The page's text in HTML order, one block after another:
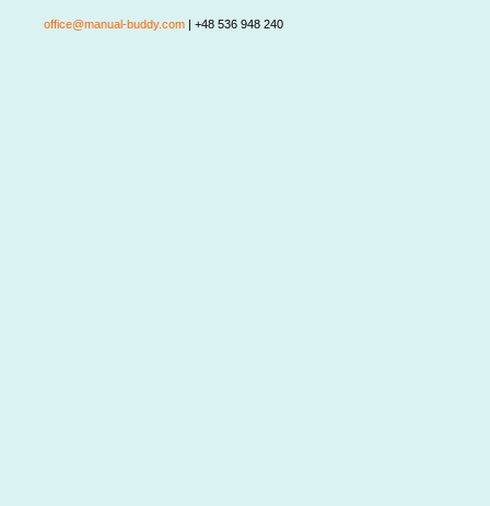
office@manual-buddy.com | +48 536 948 240